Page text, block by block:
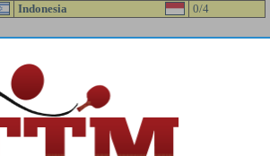
Indonesia 0/4